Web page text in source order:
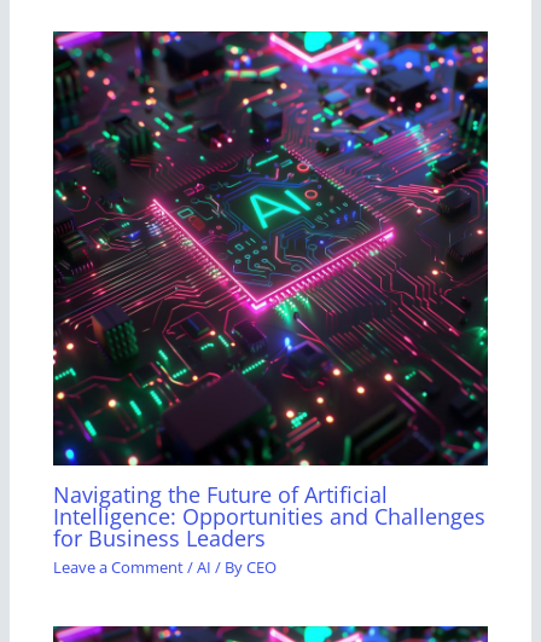
Navigating the Future of Artificial
Intelligence: Opportunities and Challenges
for Business Leaders
Leave a Comment/AI / ByCEO